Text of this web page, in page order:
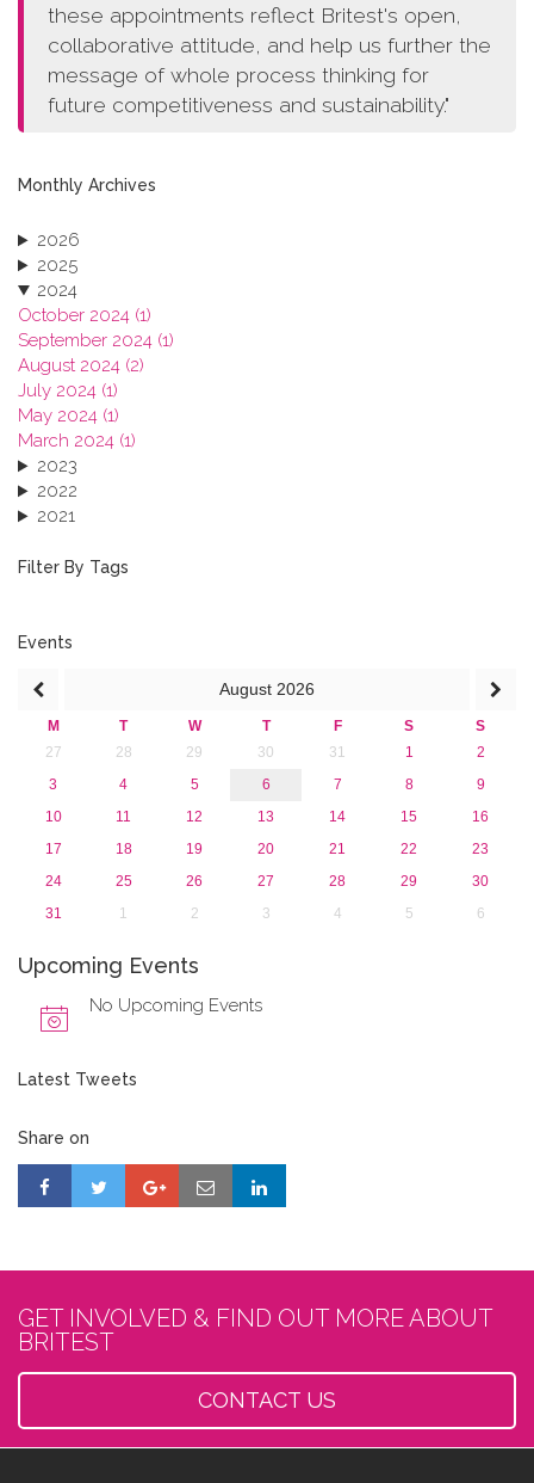
these appointments reflect Britest's open,
collaborative attitude, and help us further the
message of whole process thinking for
future competitiveness and sustainability."
Monthly Archives
2026
2025
2024
October 2024 (1)
September 2024 (1)
August 2024 (2)
July 2024 (1)
May 2024 (1)
March 2024 (1)
2023
2022
2021
2019
2016
2013
Filter By Tags
Events
August 2026
M T W T F S
S
27
28 29 30 31 1
2
3
4 5 6 7 8
9
10
11 12 13 14 15
16
17
18 19 20 21 22
23
24
25 26 27 28 29
30
31
1 2 3 4 5 6
Upcoming Events
No Upcoming Events
Latest Tweets
Share on
GET INVOLVED & FIND OUT MORE ABOUT
BRITEST
CONTACT US